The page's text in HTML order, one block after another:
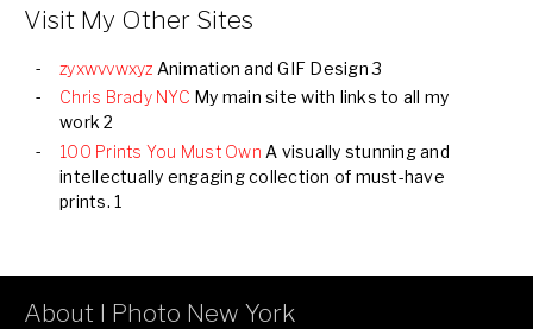
Visit My Other Sites
zyxwvvwxyz Animation and GIF Design 3
Chris Brady NYC My main site with links to all my
work 2
100 Prints You Must Own A visually stunning and
intellectually engaging collection of must-have
prints. 1
About I Photo New York